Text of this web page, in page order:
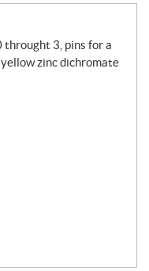
throught 3, pins for a
zinc dichromate